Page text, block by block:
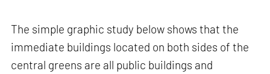
The simple graphic study below shows that the
immediate buildings located on both sides of the
central greens are all public buildings and